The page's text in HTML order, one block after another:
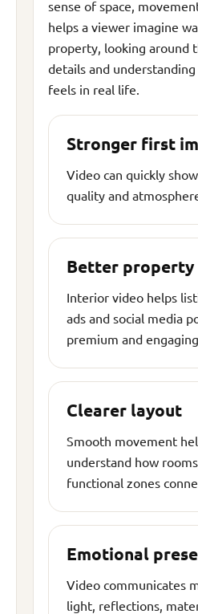
sense of space,
helps a viewer imagine
property, looking around
details and
feels in real life.
Stronger first
Video can quickly
quality and
Better property
Interior video helps
ads and social media
premium and
Clearer layout
Smooth movement
understand how
functional zones
Emotional
Video communicates
light, reflections,